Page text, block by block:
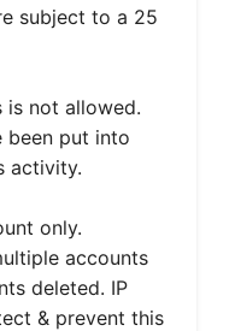
subject to a 25
not allowed.
been put into
activity.
only.
accounts
deleted. IP
& prevent this